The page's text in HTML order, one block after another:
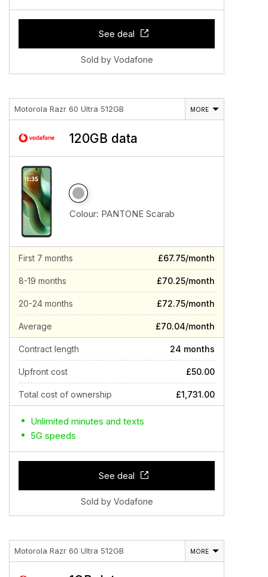
See deal
Sold by Vodafone
Motorola Razr 60 Ultra 512GB MORE
120GB data
Colour: PANTONE Scarab
First 7 months £67.75/month
8-19 months £70.25/month
20-24 months £72.75/month
Average £70.04/month
Contract length 24 months
Upfront cost £50.00
Total cost of ownership £1,731.00
Unlimited minutes and texts
5G speeds
See deal
Sold by Vodafone
Motorola Razr 60 Ultra 512GB MORE